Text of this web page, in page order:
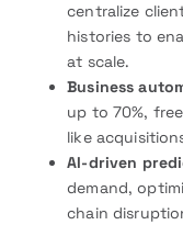
centralize
histories to
at scale.
Business
up to 70%,
like
AI-driven
demand,
chain